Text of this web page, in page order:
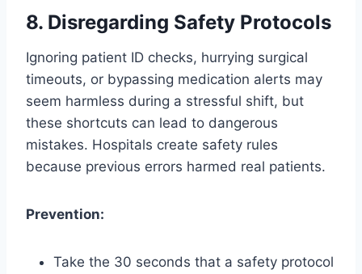
8. Disregarding Safety Protocols
Ignoring patient ID checks, hurrying surgical
timeouts, or bypassing medication alerts may
seem harmless during a stressful shift, but
these shortcuts can lead to dangerous
mistakes. Hospitals create safety rules
because previous errors harmed real patients.
Prevention:
Take the 30 seconds that a safety protocol